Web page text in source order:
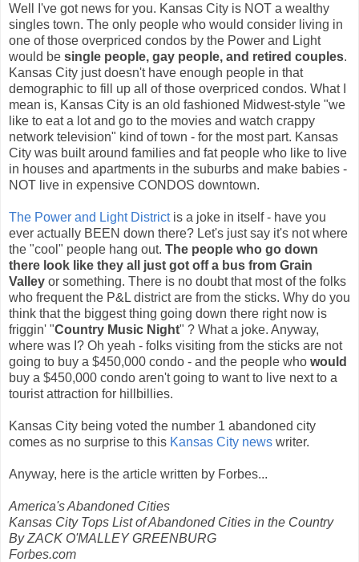
Well I've got news for you. Kansas City is NOT a wealthy
singles town. The only people who would consider living in
one of those overpriced condos by the Power and Light
would be single people, gay people, and retired couples.
Kansas City just doesn't have enough people in that
demographic to fill up all of those overpriced condos. What I
mean is, Kansas City is an old fashioned Midwest-style "we
like to eat a lot and go to the movies and watch crappy
network television" kind of town - for the most part. Kansas
City was built around families and fat people who like to live
in houses and apartments in the suburbs and make babies -
NOT live in expensive CONDOS downtown.
The Power and Light Districtis a joke in itself - have you
ever actually BEEN down there? Let's just say it's not where
the "cool" people hang out. The people who go down
there look like they all just got off a bus from Grain
Valley or something. There is no doubt that most of the folks
who frequent the P&L district are from the sticks. Why do you
think that the biggest thing going down there right now is
friggin' "Country Music Night" ? What a joke. Anyway,
where was I? Oh yeah - folks visiting from the sticks are not
going to buy a $450,000 condo - and the people who would
buy a $450,000 condo aren't going to want to live next to a
tourist attraction for hillbillies.
Kansas City being voted the number 1 abandoned city
comes as no surprise to this Kansas City news writer.
Anyway, here is the article written by Forbes...
America's Abandoned Cities
Kansas City Tops List of Abandoned Cities in the Country
By ZACK O'MALLEY GREENBURG
Forbes.com